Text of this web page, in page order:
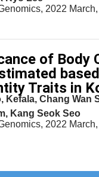
2022
of Body
Traits in
Kefala, Chang
Kang Seok Seo
2022